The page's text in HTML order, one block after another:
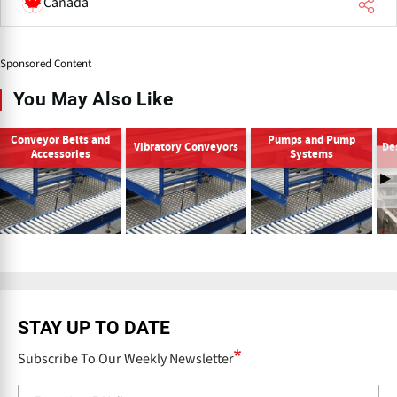
Sponsored Content
You May Also Like
Conveyor Belts and
Accessories
Vibratory Conveyors
Pumps and Pump
Systems
STAY UP TO DATE
Subscribe To Our Weekly Newsletter